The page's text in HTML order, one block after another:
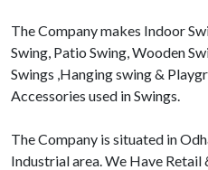
The Company makes Indoor
Swing, Patio Swing, Wooden
Swings ,Hanging swing &
Accessories used in Swings.
The Company is situated in
Industrial area. We Have